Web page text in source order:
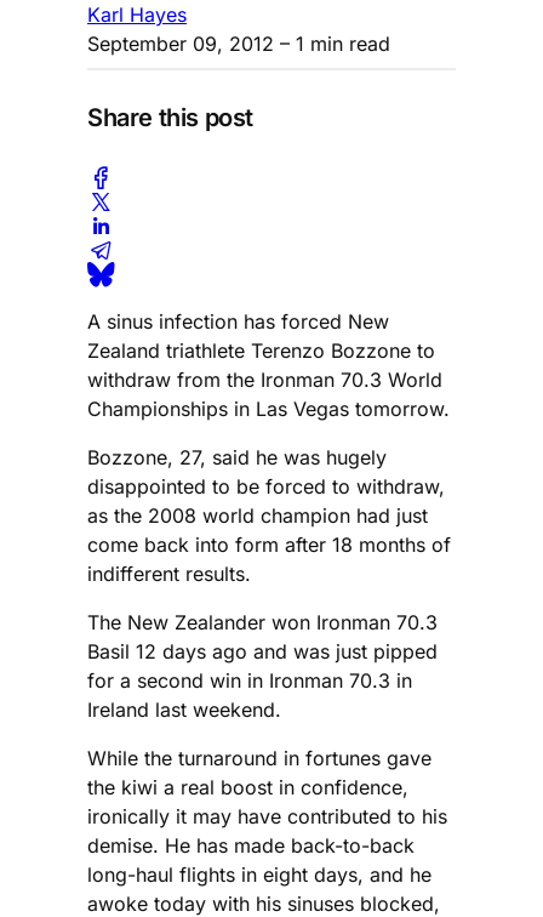
Karl Hayes
September 09, 2012 – 1 min read
Share this post
A sinus infection has forced New
Zealand triathlete Terenzo Bozzone to
withdraw from the Ironman 70.3 World
Championships in Las Vegas tomorrow.
Bozzone, 27, said he was hugely
disappointed to be forced to withdraw,
as the 2008 world champion had just
come back into form after 18 months of
indifferent results.
The New Zealander won Ironman 70.3
Basil 12 days ago and was just pipped
for a second win in Ironman 70.3 in
Ireland last weekend.
While the turnaround in fortunes gave
the kiwi a real boost in confidence,
ironically it may have contributed to his
demise. He has made back-to-back
long-haul flights in eight days, and he
awoke today with his sinuses blocked,